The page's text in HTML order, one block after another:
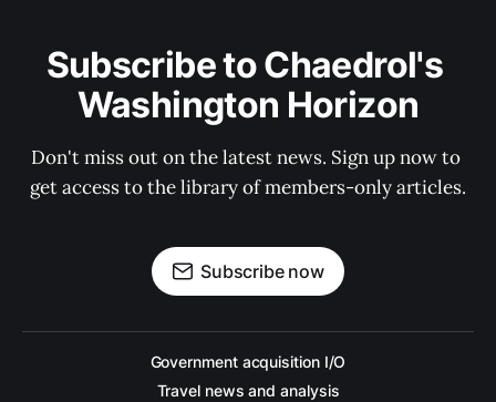
Subscribe to Chaedrol's
Washington Horizon
Don't miss out on the latest news. Sign up now to
get access to the library of members-only articles.
Subscribe now
Government acquisition I/O
Travel news and analysis